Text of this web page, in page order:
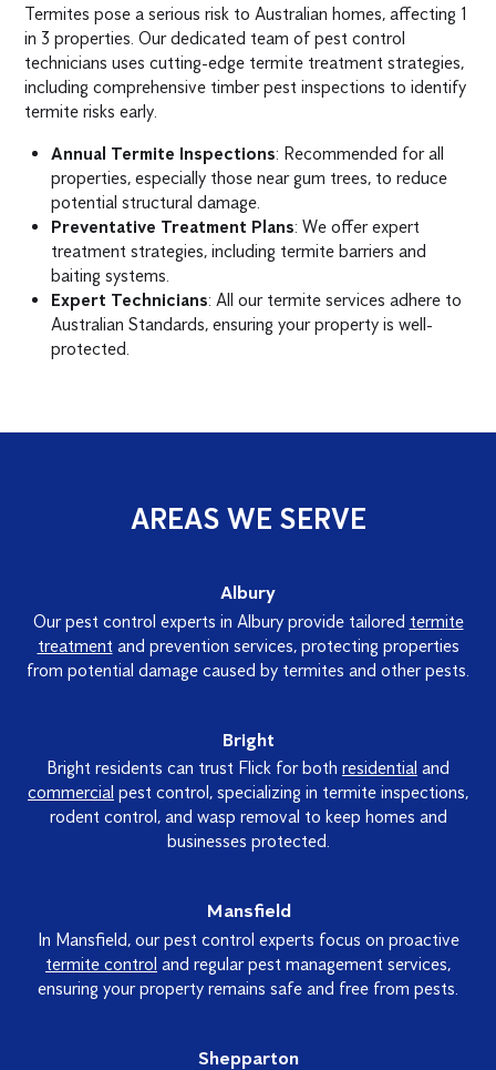
Termites pose a serious risk to Australian homes, affecting 1
in 3 properties. Our dedicated team of pest control
technicians uses cutting-edge termite treatment strategies,
including comprehensive timber pest inspections to identify
termite risks early.
Annual Termite Inspections: Recommended for all
properties, especially those near gum trees, to reduce
potential structural damage.
Preventative Treatment Plans: We offer expert
treatment strategies, including termite barriers and
baiting systems.
Expert Technicians: All our termite services adhere to
Australian Standards, ensuring your property is well-
protected.
AREAS WE SERVE
Albury
Our pest control experts in Albury provide tailored termite
treatment and prevention services, protecting properties
from potential damage caused by termites and other pests.
Bright
Bright residents can trust Flick for both residential and
commercial pest control, specializing in termite inspections,
rodent control, and wasp removal to keep homes and
businesses protected.
Mansfield
In Mansfield, our pest control experts focus on proactive
termite control and regular pest management services,
ensuring your property remains safe and free from pests.
Shepparton